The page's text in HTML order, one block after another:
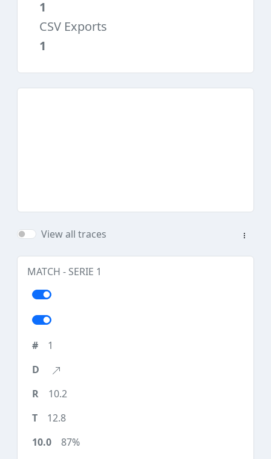
1
CSV Exports
1
View all traces
MATCH - SERIE 1
1
10.2
12.8
87%